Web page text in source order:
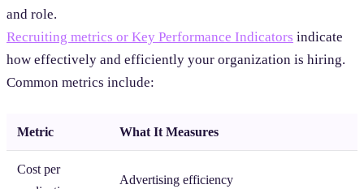
and role.
Recruiting metrics or Key Performance Indicators indicate
how effectively and efficiently your organization is hiring.
Common metrics include:
Metric What It Measures
Cost per
Advertising efficiency